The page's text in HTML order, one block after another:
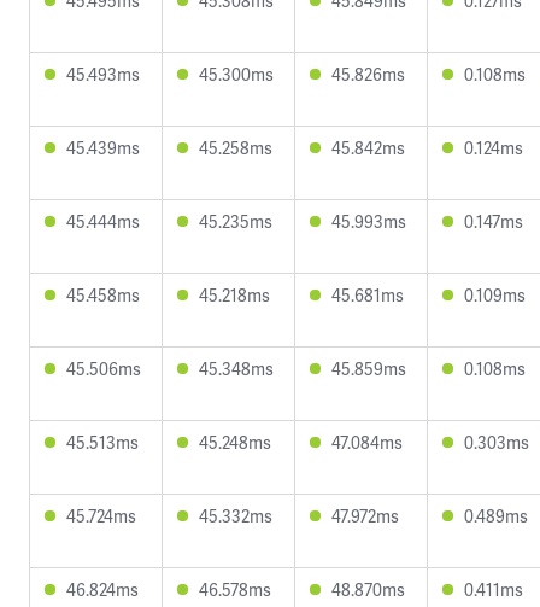
45.493ms 45.300ms 45.826ms 0.108ms
45.439ms 45.258ms 45.842ms 0.124ms
45.444ms 45.235ms 45.993ms 0.147ms
45.458ms 45.218ms 45.681ms 0.109ms
45.506ms 45.348ms 45.859ms 0.108ms
45.513ms 45.248ms 47.084ms 0.303ms
45.724ms 45.332ms 47.972ms 0.489ms
46.824ms 46.578ms 48.870ms 0.411ms